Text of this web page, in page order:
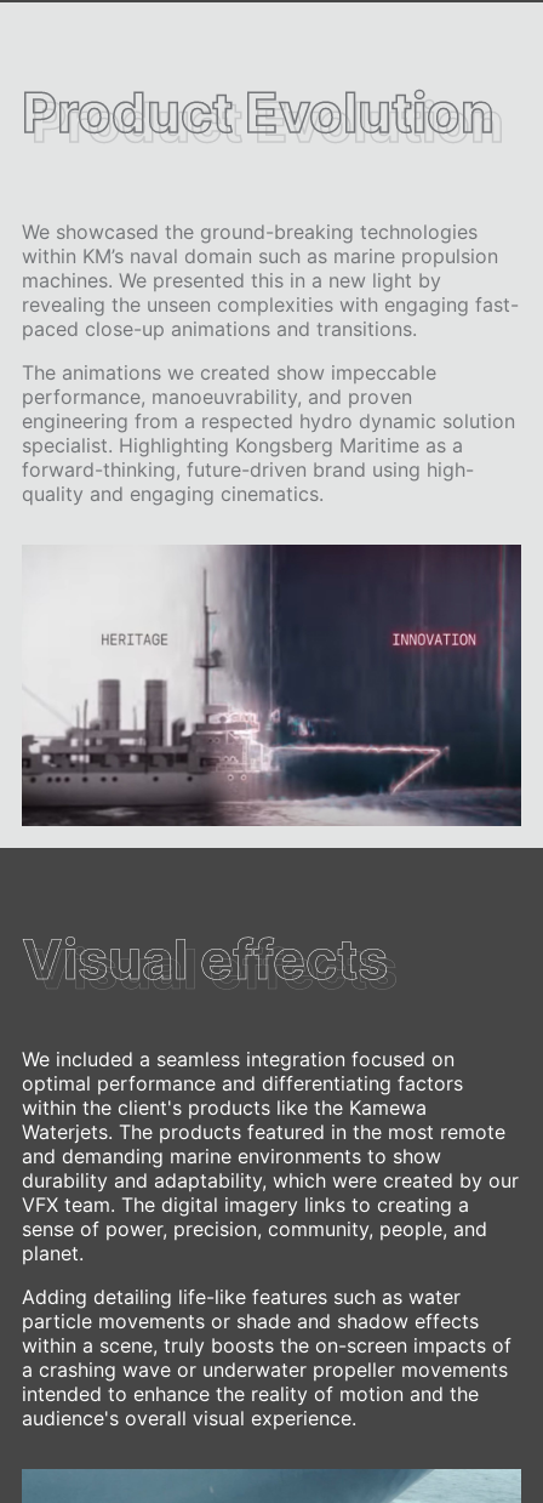
Product Evolution
Product Evolution
We showcased the ground-breaking technologies
within KM’s naval domain such as marine propulsion
machines. We presented this in a new light by
revealing the unseen complexities with engaging fast-
paced close-up animations and transitions.
The animations we created show impeccable
performance, manoeuvrability, and proven
engineering from a respected hydro dynamic solution
specialist. Highlighting Kongsberg Maritime as a
forward-thinking, future-driven brand using high-
quality and engaging cinematics.
Visual effects
Visual effects
We included a seamless integration focused on
optimal performance and differentiating factors
within the client's products like the Kamewa
Waterjets. The products featured in the most remote
and demanding marine environments to show
durability and adaptability, which were created by our
VFX team. The digital imagery links to creating a
sense of power, precision, community, people, and
planet.
Adding detailing life-like features such as water
particle movements or shade and shadow effects
within a scene, truly boosts the on-screen impacts of
a crashing wave or underwater propeller movements
intended to enhance the reality of motion and the
audience's overall visual experience.